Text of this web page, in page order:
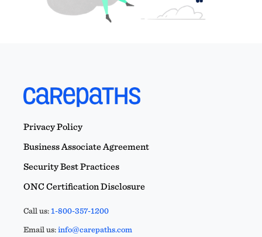
Privacy Policy
Business Associate Agreement
Security Best Practices
ONC Certification Disclosure
Call us:1-800-357-1200
Email us:info@carepaths.com